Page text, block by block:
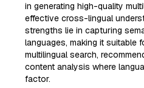
in generating high-quality
effective cross-lingual
strengths lie in capturing
languages, making it suitable
multilingual search,
content analysis where
factor.